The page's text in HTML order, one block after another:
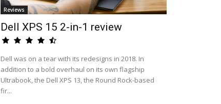
Reviews
Dell XPS 15 2-in-1 review
Dell was on a tear with its redesigns in 2018. In
addition to a bold overhaul on its own flagship
Ultrabook, the Dell XPS 13, the Round Rock-based
fir...